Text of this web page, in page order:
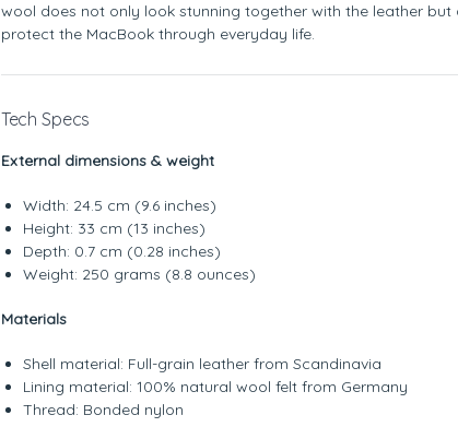
wool does not only look stunning together with the leather but
protect the MacBook through everyday life.
Tech Specs
External dimensions & weight
Width: 24.5 cm (9.6 inches)
Height: 33 cm (13 inches)
Depth: 0.7 cm (0.28 inches)
Weight: 250 grams (8.8 ounces)
Materials
Shell material: Full-grain leather from Scandinavia
Lining material: 100% natural wool felt from Germany
Thread: Bonded nylon